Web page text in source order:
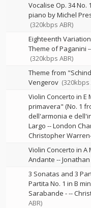
Vocalise Op. 34
piano by Michel
(320kbps ABR)
Eighteenth
Theme of Paganini
(320kbps ABR)
Theme from
Vengerov (320kbps
Violin Concerto in E
primavera" (No. 1
dell'armonia e
Largo --London
Christopher
Violin Concerto in A
Andante --
3 Sonatas and 3
Partita No. 1 in B
Sarabande ---
ABR)